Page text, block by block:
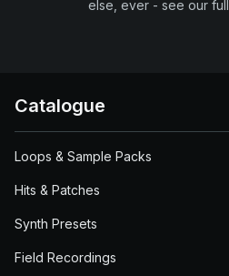
else, ever - see our full
Catalogue
Loops & Sample Packs
Hits & Patches
Synth Presets
Field Recordings